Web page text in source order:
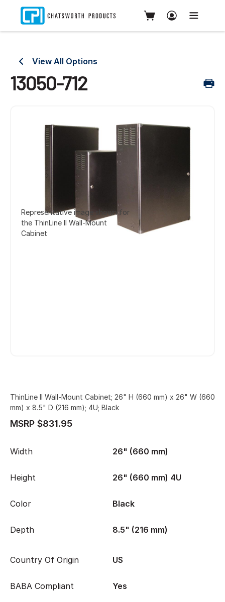
View All Options
13050-712
Representative image shown for
the ThinLine II Wall-Mount
Cabinet
ThinLine II Wall-Mount Cabinet; 26" H (660 mm) x 26" W (660
mm) x 8.5" D (216 mm); 4U; Black
MSRP $831.95
Width 26" (660 mm)
Height 26" (660 mm) 4U
Color Black
Depth 8.5" (216 mm)
Country Of Origin US
BABA Compliant Yes